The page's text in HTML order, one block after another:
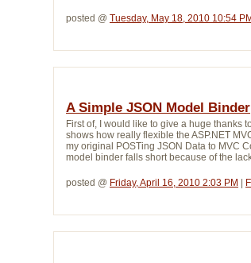
posted @ Tuesday, May 18, 2010 10:54 PM
A Simple JSON Model Binder
First of, I would like to give a huge thanks
shows how really flexible the ASP.NET
my original POSTing JSON Data to MVC
model binder falls short because of the
posted @ Friday, April 16, 2010 2:03 PM |